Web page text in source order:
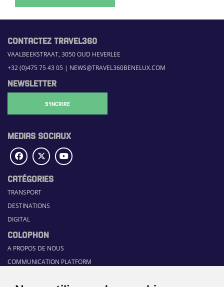
CONTACTEZ TRAVEL360
VAALBEEKSTRAAT, 3050 OUD HEVERLEE
+32 (0)475 75 43 05 | NEWS@TRAVEL360BENELUX.COM
NEWSLETTER
S'INCRIRE
MEDIAS SOCIAUX
CATÉGORIES
TRANSPORT
DESTINATIONS
DIGITAL
COLOPHON
A PROPOS DE NOUS
COMMUNICATION PLATFORM